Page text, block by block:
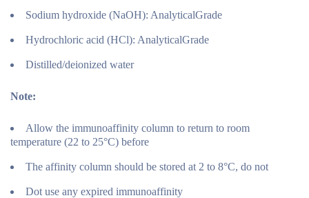
Sodium hydroxide (NaOH): AnalyticalGrade
Hydrochloric acid (HCl): AnalyticalGrade
Distilled/deionized water
Note:
Allow the immunoaffinity column to return to room
temperature (22 to 25°C) before
The affinity column should be stored at 2 to 8°C, do not
Dot use any expired immunoaffinity